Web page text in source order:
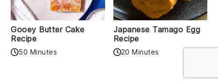
Gooey Butter Cake
Recipe
50 Minutes
Japanese Tamago Egg
Recipe
20 Minutes